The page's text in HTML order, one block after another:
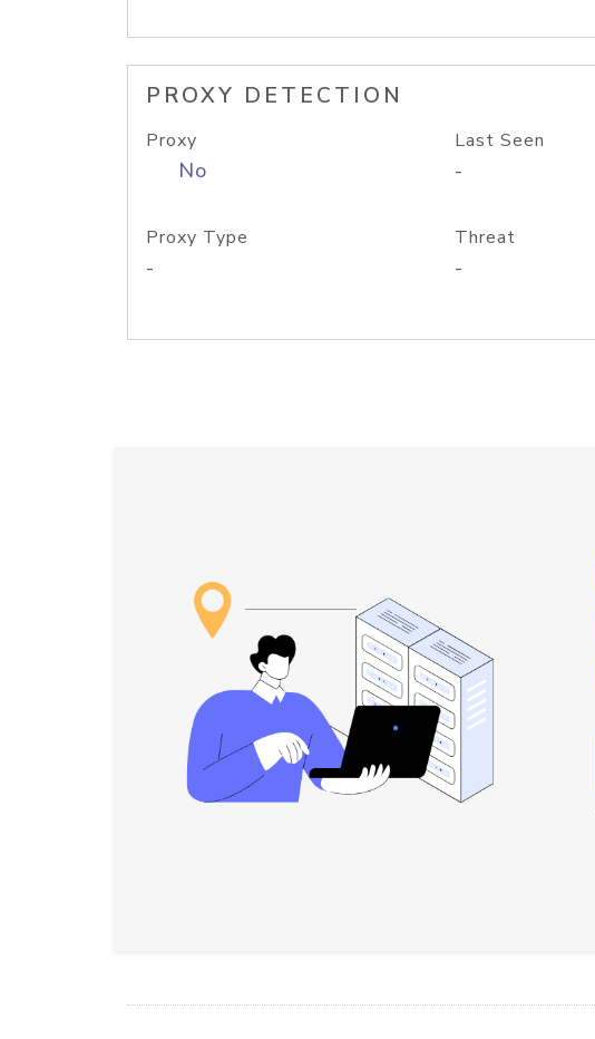
PROXY DETECTION
Proxy
No
Last Seen
-
Proxy Type
-
Threat
-